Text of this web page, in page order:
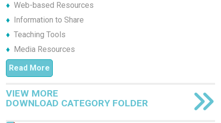
Web-based Resources
Information to Share
Teaching Tools
Media Resources
Read More
VIEW MORE
DOWNLOAD CATEGORY FOLDER